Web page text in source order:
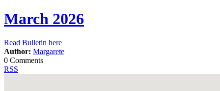
March 2026
Read Bulletin here
Author: Margarete
0 Comments
RSS